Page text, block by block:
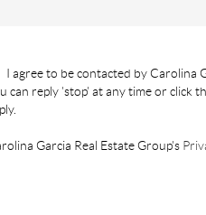
agree to be contacted by Carolina
can reply 'stop' at any time or click
Garcia Real Estate Group's